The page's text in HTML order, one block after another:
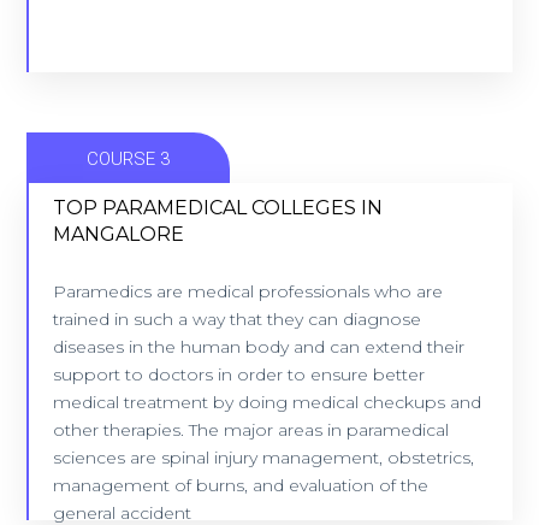
COURSE 3
TOP PARAMEDICAL COLLEGES IN
MANGALORE
Paramedics are medical professionals who are
trained in such a way that they can diagnose
diseases in the human body and can extend their
support to doctors in order to ensure better
medical treatment by doing medical checkups and
other therapies. The major areas in paramedical
sciences are spinal injury management, obstetrics,
management of burns, and evaluation of the
general accident
MANGALORE
8 Colleges - Location: Mangalore
VIEW COLLEGES